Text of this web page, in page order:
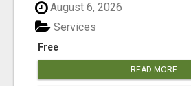
August 6, 2026
Free
Services
READ MORE